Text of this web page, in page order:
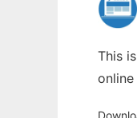
This